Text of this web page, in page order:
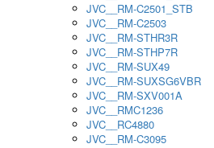
JVC__RM-C2501_STB
JVC__RM-C2503
JVC__RM-STHR3R
JVC__RM-STHP7R
JVC__RM-SUX49
JVC__RM-SUXSG6VBR
JVC__RM-SXV001A
JVC__RMC1236
JVC__RC4880
JVC__RM-C3095